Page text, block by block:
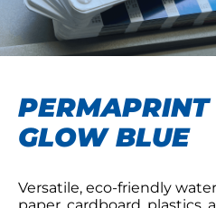
GLOW BLUE
Versatile, eco-friendly
paper, cardboard, plastics,